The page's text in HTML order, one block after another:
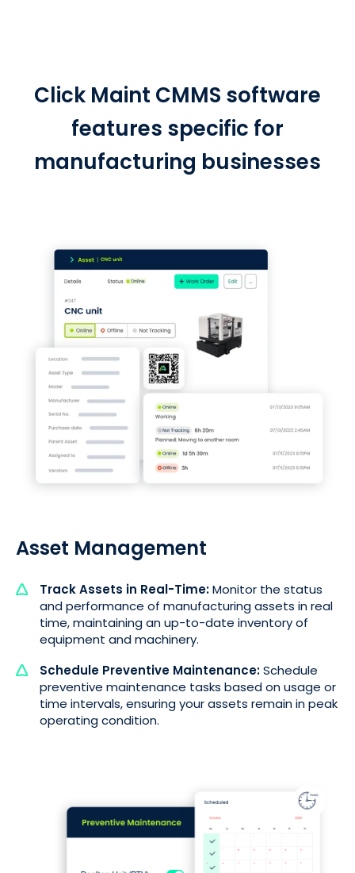
Click Maint CMMS software
features specific for
manufacturing businesses
Asset Management
Track Assets in Real-Time:Monitor the status
and performance of manufacturing assets in real
time, maintaining an up-to-date inventory of
equipment and machinery.
Schedule Preventive Maintenance:Schedule
preventive maintenance tasks based on usage or
time intervals, ensuring your assets remain in peak
operating condition.